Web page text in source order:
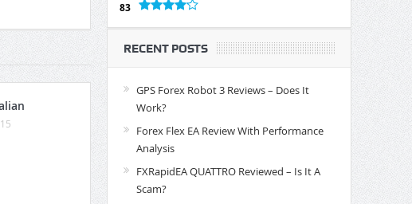
83
RECENT POSTS
GPS Forex Robot 3 Reviews – Does It
Work?
Forex Flex EA Review With Performance
Analysis
FXRapidEA QUATTRO Reviewed – Is It A
Scam?